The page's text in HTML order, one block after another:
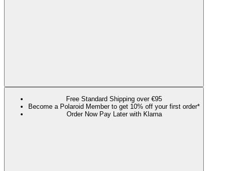
Free Standard Shipping over €95
Become a Polaroid Member to get 10% off your first order*
Order Now Pay Later with Klarna